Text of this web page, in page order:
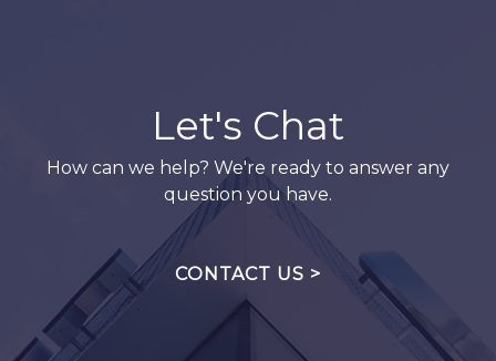
Let's Chat
How can we help? We're ready to answer any
question you have.
CONTACT US >